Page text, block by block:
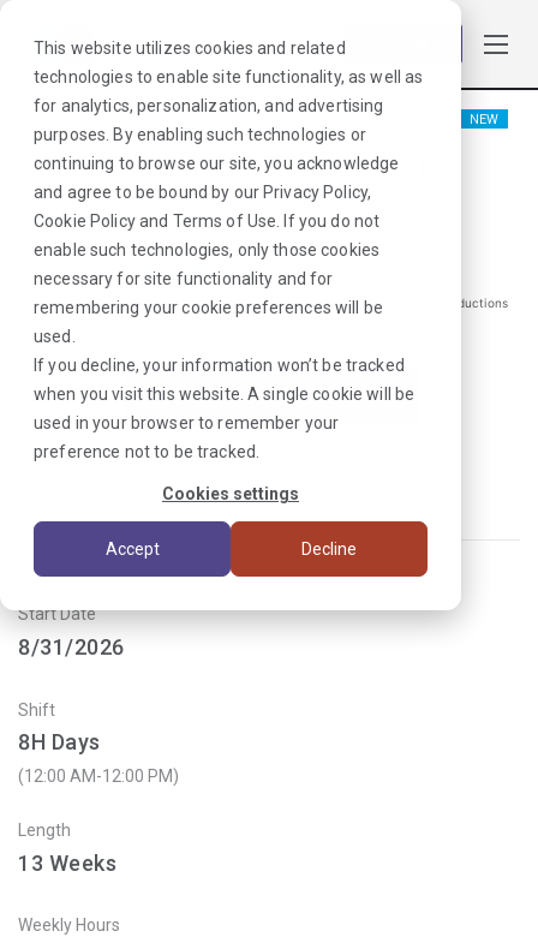
This website utilizes cookies and related
technologies to enable site functionality, as well as
for analytics, personalization, and advertising
purposes. By enabling such technologies or
continuing to browse our site, you acknowledge
and agree to be bound by our Privacy Policy,
Cookie Policyand Terms of Use . If you do not
enable such technologies, only those cookies
necessary for site functionality and for
remembering your cookie preferences will be
used.
If you decline, your information won’t be tracked
when you visit this website. A single cookie will be
used in your browser to remember your
preference not to be tracked.
Cookies settings
Accept Decline
NEW
Physical Therapist
Pasco, WA
$1997/Weekly Gross*
*Estimated pay package. Does not include taxes, insurance, or other deductions
that may occur
I'm Interested in This Job
Already Registered?
Start Date
8/31/2026
Shift
8H Days
(12:00 AM-12:00 PM)
Length
13 Weeks
Weekly Hours